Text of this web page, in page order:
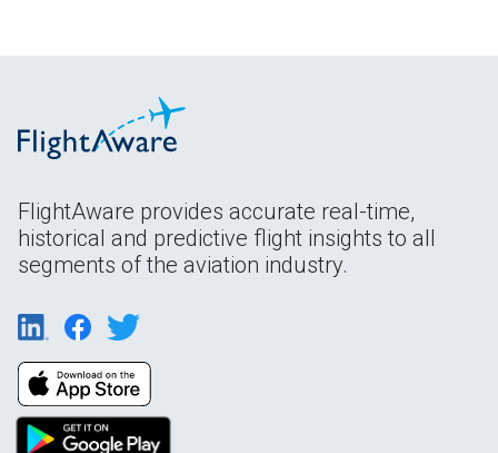
FlightAware provides accurate real-time,
historical and predictive flight insights to all
segments of the aviation industry.